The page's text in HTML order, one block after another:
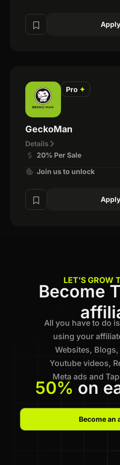
Pro ✦
GeckoMan
Details
20% Per Sale
Join us to unlock
LET'S GROW
Become
All you have to do
using your
Websites,
Youtube videos,
Meta ads and
50% on
Become an